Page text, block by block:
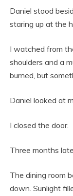
Daniel stood
staring up at the
I watched from
shoulders and a
burned, but
Daniel looked at
I closed the door.
Three months
The dining room
down. Sunlight